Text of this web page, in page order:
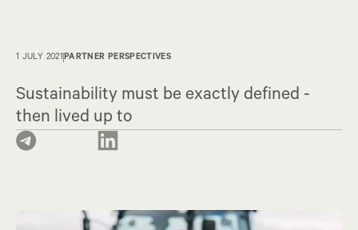
1 JULY 2021PARTNER PERSPECTIVES
Sustainability must be exactly defined -
then lived up to